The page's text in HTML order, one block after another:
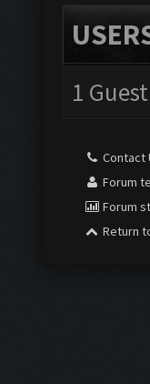
1
Contact
Forum
Forum
Return